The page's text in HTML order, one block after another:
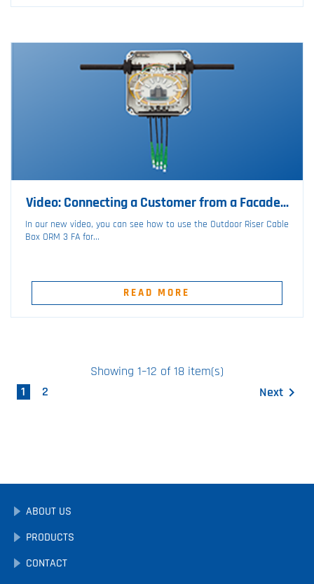
Video: Connecting a Customer from a Facade...
In our new video, you can see how to use the Outdoor Riser Cable
Box ORM 3 FA for...
READ MORE
Showing 1–12 of 18 item(s)
1
2 Next 
ABOUT US
PRODUCTS
CONTACT